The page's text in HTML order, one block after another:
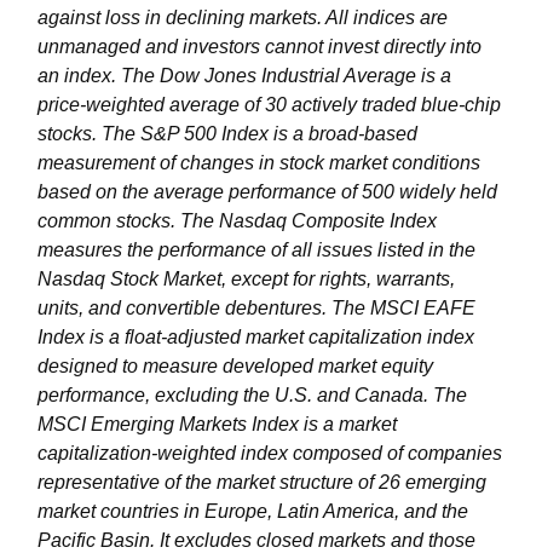
against loss in declining markets. All indices are
unmanaged and investors cannot invest directly into
an index. The Dow Jones Industrial Average is a
price-weighted average of 30 actively traded blue-chip
stocks. The S&P 500 Index is a broad-based
measurement of changes in stock market conditions
based on the average performance of 500 widely held
common stocks. The Nasdaq Composite Index
measures the performance of all issues listed in the
Nasdaq Stock Market, except for rights, warrants,
units, and convertible debentures. The MSCI EAFE
Index is a float-adjusted market capitalization index
designed to measure developed market equity
performance, excluding the U.S. and Canada. The
MSCI Emerging Markets Index is a market
capitalization-weighted index composed of companies
representative of the market structure of 26 emerging
market countries in Europe, Latin America, and the
Pacific Basin. It excludes closed markets and those